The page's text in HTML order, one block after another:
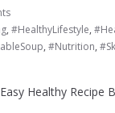
, #HealthyLifestyle,
, #Nutrition,
Healthy Recipe